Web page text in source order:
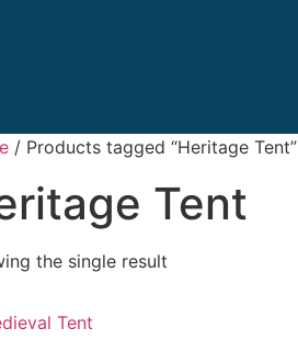
/ Products tagged “Heritage Tent”
Tent
the single result